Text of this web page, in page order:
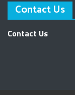
Contact Us
Contact Us